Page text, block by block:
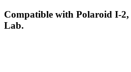
Compatible with Polaroid I-
Lab.